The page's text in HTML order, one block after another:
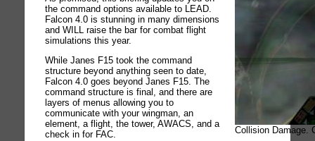
the command options available to LEAD.
Falcon 4.0 is stunning in many dimensions
and WILL raise the bar for combat flight
simulations this year.
While Janes F15 took the command
structure beyond anything seen to date,
Falcon 4.0 goes beyond Janes F15. The
command structure is final, and there are
layers of menus allowing you to
communicate with your wingman, an
element, a flight, the tower, AWACS, and a
check in for FAC.
Collision Damage.